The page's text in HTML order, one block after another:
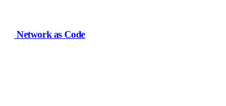
Network as Code